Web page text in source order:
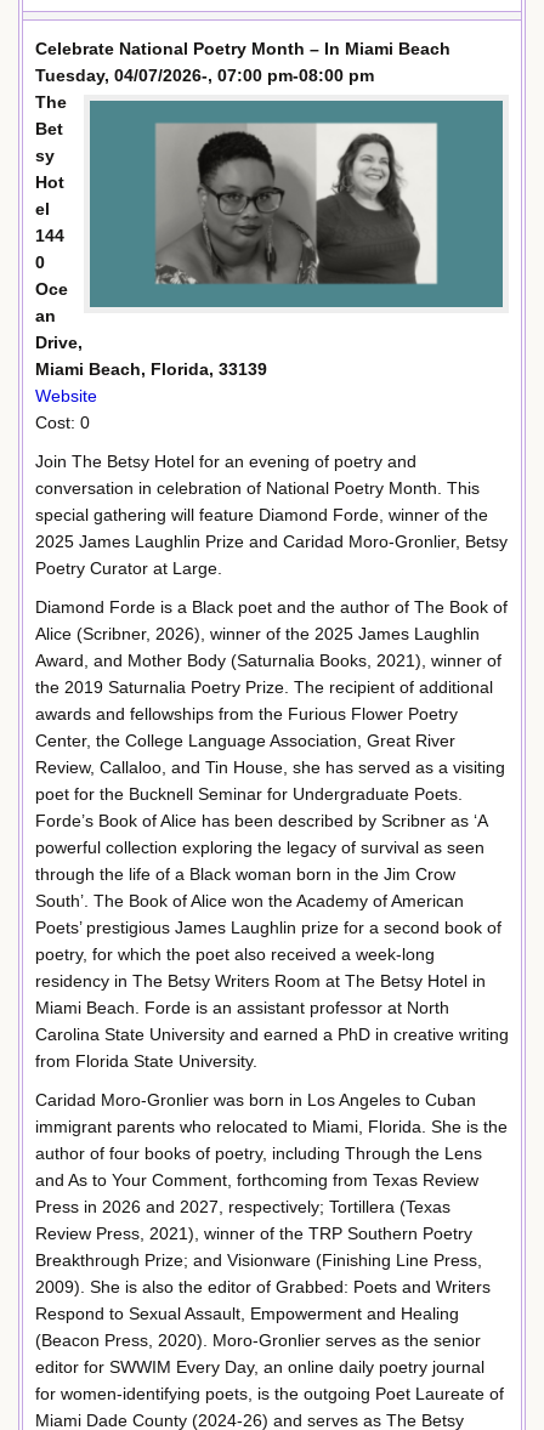
Celebrate National Poetry Month – In Miami Beach
Tuesday, 04/07/2026-, 07:00 pm-08:00 pm
The
Bet
sy
Hot
el
144
0
Oce
an
Drive,
Miami Beach, Florida, 33139
Website
Cost: 0
Join The Betsy Hotel for an evening of poetry and
conversation in celebration of National Poetry Month. This
special gathering will feature Diamond Forde, winner of the
2025 James Laughlin Prize and Caridad Moro-Gronlier, Betsy
Poetry Curator at Large.
Diamond Forde is a Black poet and the author of The Book of
Alice (Scribner, 2026), winner of the 2025 James Laughlin
Award, and Mother Body (Saturnalia Books, 2021), winner of
the 2019 Saturnalia Poetry Prize. The recipient of additional
awards and fellowships from the Furious Flower Poetry
Center, the College Language Association, Great River
Review, Callaloo, and Tin House, she has served as a visiting
poet for the Bucknell Seminar for Undergraduate Poets.
Forde’s Book of Alice has been described by Scribner as ‘A
powerful collection exploring the legacy of survival as seen
through the life of a Black woman born in the Jim Crow
South’. The Book of Alice won the Academy of American
Poets’ prestigious James Laughlin prize for a second book of
poetry, for which the poet also received a week-long
residency in The Betsy Writers Room at The Betsy Hotel in
Miami Beach. Forde is an assistant professor at North
Carolina State University and earned a PhD in creative writing
from Florida State University.
Caridad Moro-Gronlier was born in Los Angeles to Cuban
immigrant parents who relocated to Miami, Florida. She is the
author of four books of poetry, including Through the Lens
and As to Your Comment, forthcoming from Texas Review
Press in 2026 and 2027, respectively; Tortillera (Texas
Review Press, 2021), winner of the TRP Southern Poetry
Breakthrough Prize; and Visionware (Finishing Line Press,
2009). She is also the editor of Grabbed: Poets and Writers
Respond to Sexual Assault, Empowerment and Healing
(Beacon Press, 2020). Moro-Gronlier serves as the senior
editor for SWWIM Every Day, an online daily poetry journal
for women-identifying poets, is the outgoing Poet Laureate of
Miami Dade County (2024-26) and serves as The Betsy